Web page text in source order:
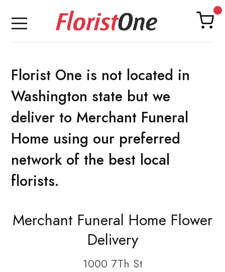
Florist One is not located in
Washington state but we
deliver to Merchant Funeral
Home using our preferred
network of the best local
florists.
Merchant Funeral Home Flower
Delivery
1000 7Th St